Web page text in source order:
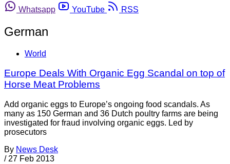
Whatsapp
YouTube RSS
German
World
Europe Deals With Organic Egg Scandal on top of
Horse Meat Problems
Add organic eggs to Europe’s ongoing food scandals. As
many as 150 German and 36 Dutch poultry farms are being
investigated for fraud involving organic eggs. Led by
prosecutors
By News Desk
/ 27 Feb 2013